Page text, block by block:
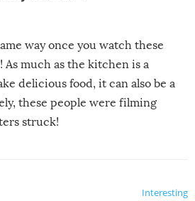
way once you watch these
much as the kitchen is a
delicious food, it can also be a
these people were filming
struck!
Interesting